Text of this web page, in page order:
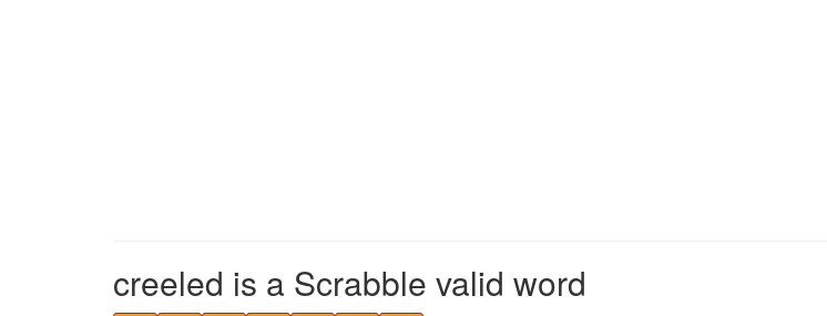
creeled is a Scrabble valid word